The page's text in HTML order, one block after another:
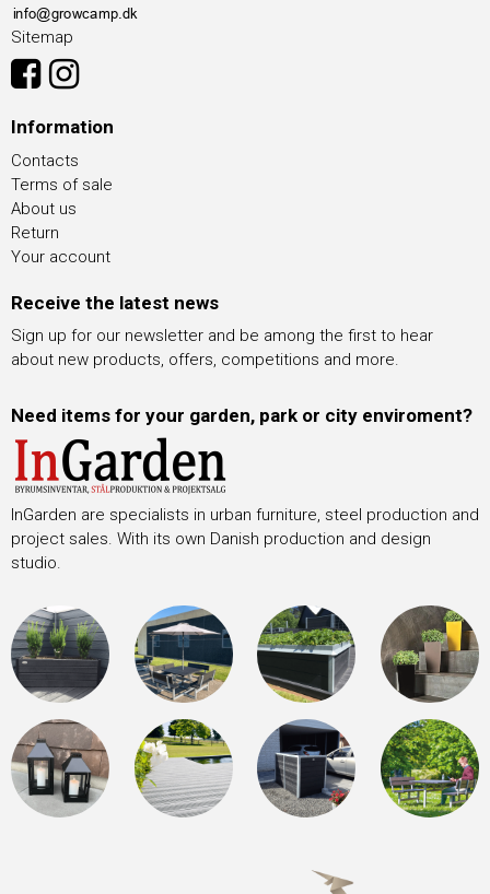
Sitemap
Information
Contacts
Terms of sale
About us
Return
Your account
Receive the latest news
Sign up for our newsletter and be among the first to hear
about new products, offers, competitions and more.
Need items for your garden, park or city enviroment?
InGarden are specialists in urban furniture, steel production and
project sales. With its own Danish production and design
studio.